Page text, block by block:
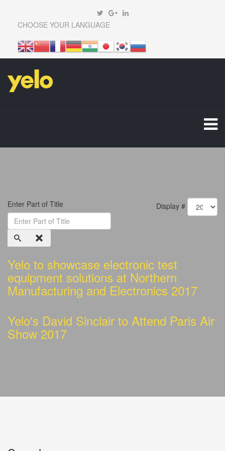
CHOOSE YOUR LANGUAGE
Enter Part of Title Display #
Yelo to showcase electronic test
equipment solutions at Northern
Manufacturing and Electronics 2017
Yelo's David Sinclair to Attend Paris Air
Show 2017